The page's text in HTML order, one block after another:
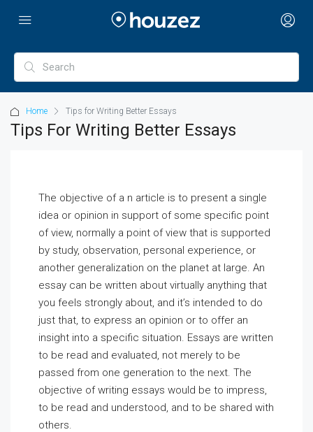
Home Tips for Writing Better Essays
Tips For Writing Better Essays
The objective of a n article is to present a single
idea or opinion in support of some specific point
of view, normally a point of view that is supported
by study, observation, personal experience, or
another generalization on the planet at large. An
essay can be written about virtually anything that
you feels strongly about, and it’s intended to do
just that, to express an opinion or to offer an
insight into a specific situation. Essays are written
to be read and evaluated, not merely to be
passed from one generation to the next. The
objective of writing essays would be to impress,
to be read and understood, and to be shared with
others.